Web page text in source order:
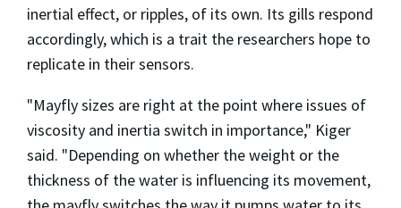
inertial effect, or ripples, of its own. Its gills respond
accordingly, which is a trait the researchers hope to
replicate in their sensors.
"Mayfly sizes are right at the point where issues of
viscosity and inertia switch in importance," Kiger
said. "Depending on whether the weight or the
thickness of the water is influencing its movement,